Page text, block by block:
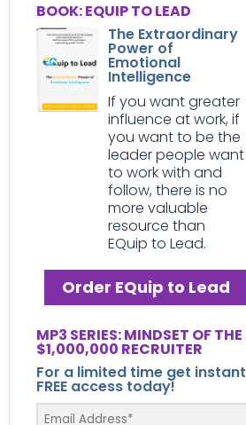
BOOK: EQUIP TO LEAD
The Extraordinary
Power of
Emotional
Intelligence
If you want greater
influence at work, if
you want to be the
leader people want
to work with and
follow, there is no
more valuable
resource than
EQuip to Lead.
Order EQuip to Lead
MP3 SERIES: MINDSET OF THE
$1,000,000 RECRUITER
For a limited time get instant
FREE access today!